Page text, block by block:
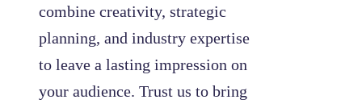
combine creativity, strategic
planning, and industry expertise
to leave a lasting impression on
your audience. Trust us to bring